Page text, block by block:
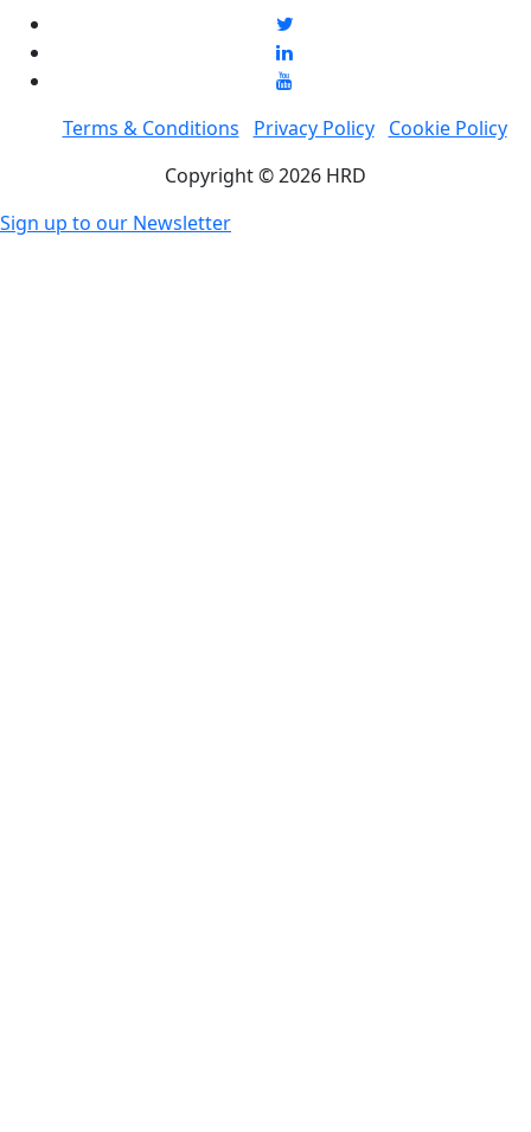
Terms & Conditions Privacy Policy
Cookie Policy
Copyright © 2026 HRD
Sign up to our Newsletter